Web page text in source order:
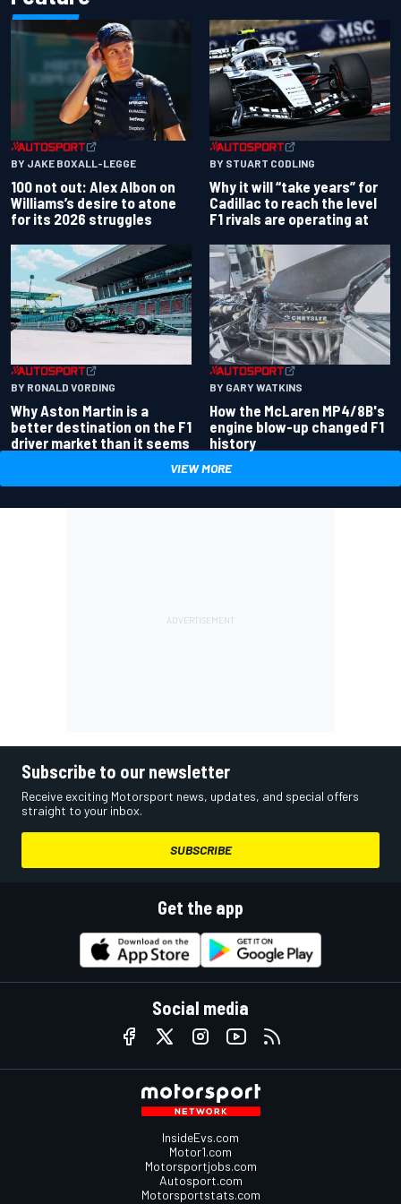
BY JAKE BOXALL-LEGGE
100 not out: Alex Albon on
Williams’s desire to atone
for its 2026 struggles
BY STUART CODLING
Why it will “take years” for
Cadillac to reach the level
F1 rivals are operating at
BY RONALD VORDING
Why Aston Martin is a
better destination on the F1
driver market than it seems
BY GARY WATKINS
How the McLaren MP4/8B's
engine blow-up changed F1
history
VIEW MORE
Subscribe to our newsletter
Receive exciting Motorsport news, updates, and special offers
straight to your inbox.
SUBSCRIBE
Get the app
Social media
InsideEvs.com
Motor1.com
Motorsportjobs.com
Autosport.com
Motorsportstats.com